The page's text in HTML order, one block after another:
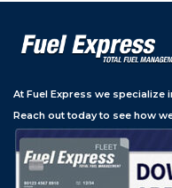
At Fuel Express we specialize
Reach out today to see how